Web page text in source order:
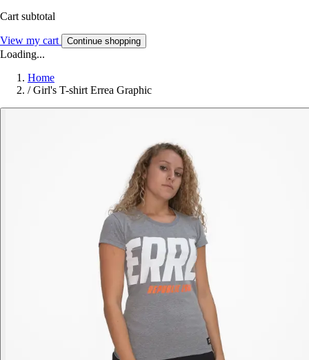
Cart subtotal
View my cart Continue shopping
Loading...
Home
/ Girl's T-shirt Errea Graphic